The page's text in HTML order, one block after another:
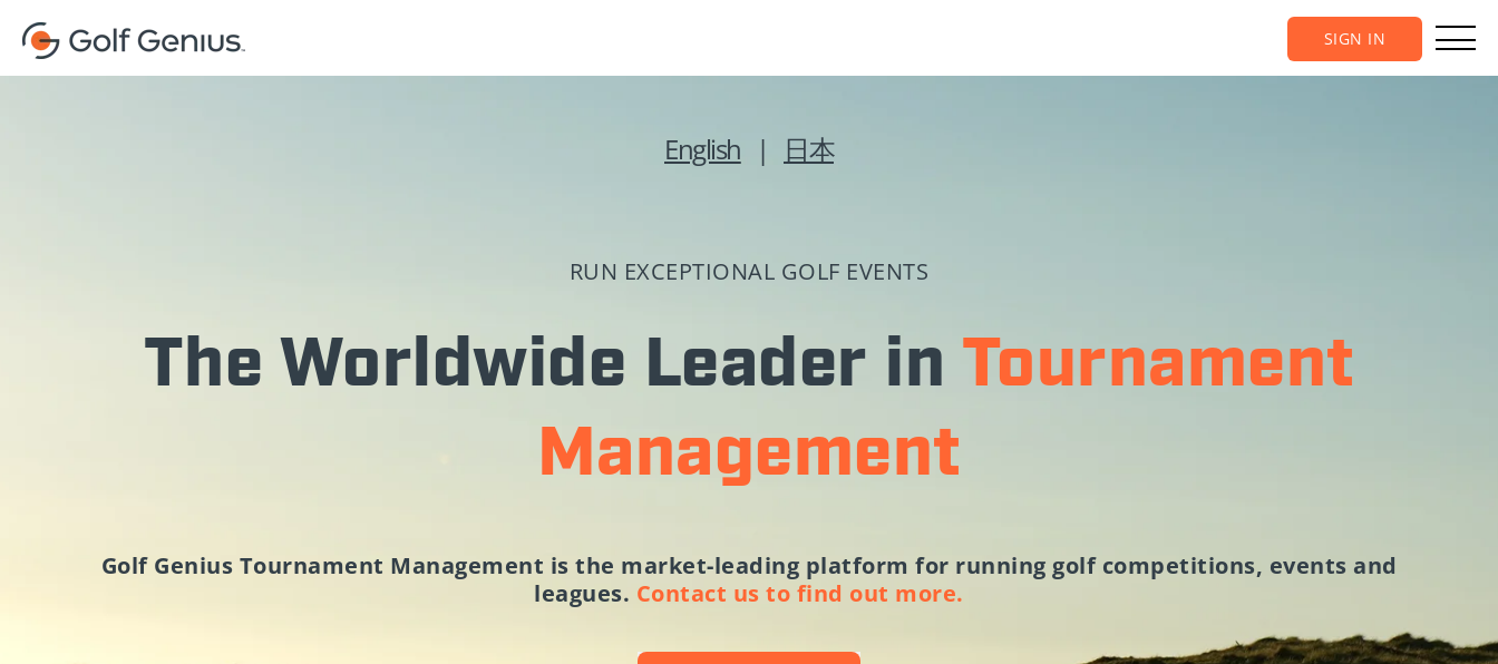
SIGN IN
English | 日本
RUN EXCEPTIONAL GOLF EVENTS
The Worldwide Leader in Tournament
Management
Golf Genius Tournament Management is the market-leading platform for running golf competitions, events and
leagues. Contact us to find out more.